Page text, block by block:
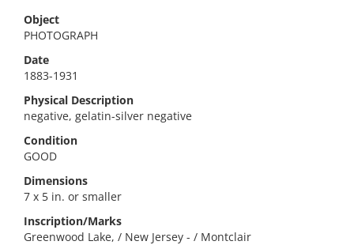
Object
PHOTOGRAPH
Date
1883-1931
Physical Description
negative, gelatin-silver negative
Condition
GOOD
Dimensions
7 x 5 in. or smaller
Inscription/Marks
Greenwood Lake, / New Jersey - / Montclair